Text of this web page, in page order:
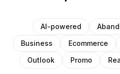
AI-powered
Business
Ecommerce
Outlook
Promo